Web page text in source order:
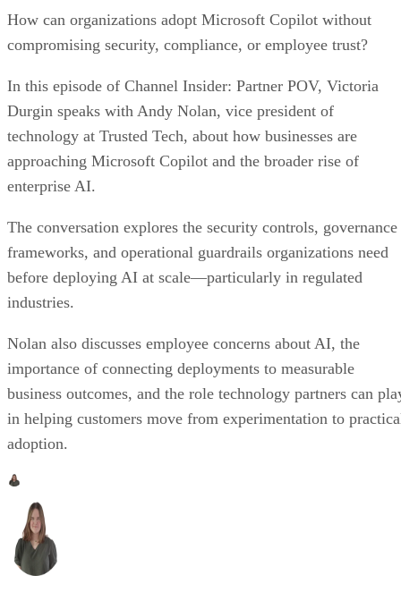
How can organizations adopt Microsoft Copilot without
compromising security, compliance, or employee trust?
In this episode of Channel Insider: Partner POV, Victoria
Durgin speaks with Andy Nolan, vice president of
technology at Trusted Tech, about how businesses are
approaching Microsoft Copilot and the broader rise of
enterprise AI.
The conversation explores the security controls, governance
frameworks, and operational guardrails organizations need
before deploying AI at scale—particularly in regulated
industries.
Nolan also discusses employee concerns about AI, the
importance of connecting deployments to measurable
business outcomes, and the role technology partners can
in helping customers move from experimentation to
adoption.